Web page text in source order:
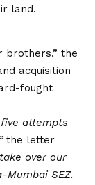
land.
brothers,” the
acquisition
fought
attempts
the letter
over our
Mumbai SEZ.